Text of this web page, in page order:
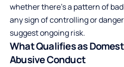
whether there’s a pattern of
any sign of controlling or
suggest ongoing risk.
What Qualifies as
Abusive Conduct